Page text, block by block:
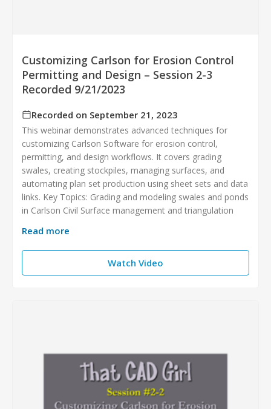
Customizing Carlson for Erosion Control
Permitting and Design – Session 2-3
Recorded 9/21/2023
Recorded on September 21, 2023
This webinar demonstrates advanced techniques for
customizing Carlson Software for erosion control,
permitting, and design workflows. It covers grading
swales, creating stockpiles, managing surfaces, and
automating plan set production using sheet sets and data
links. Key Topics: Grading and modeling swales and ponds
in Carlson Civil Surface management and triangulation
Read more
Watch Video